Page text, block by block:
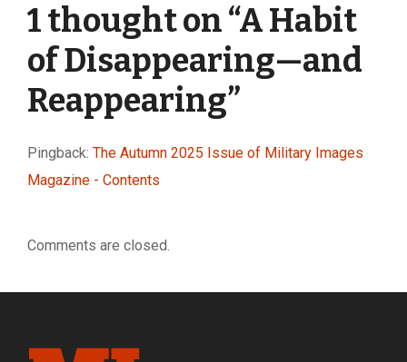
1 thought on “A Habit
of Disappearing—and
Reappearing”
Pingback: The Autumn 2025 Issue of Military Images
Magazine - Contents
Comments are closed.